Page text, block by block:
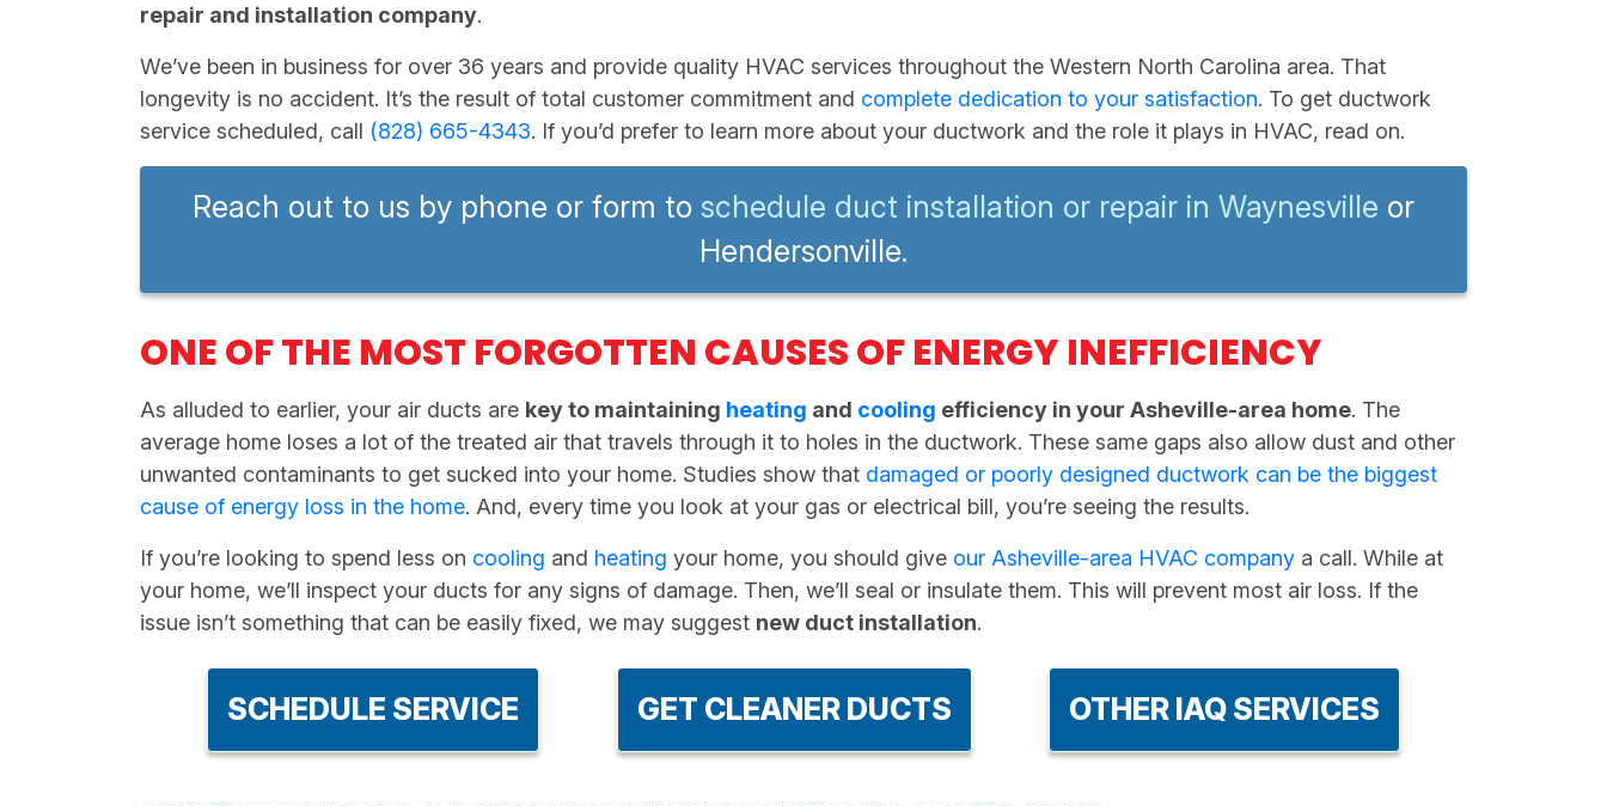
repair and installation company.
We’ve been in business for over 36 years and provide quality HVAC services throughout the Western North Carolina area. That
longevity is no accident. It’s the result of total customer commitment and complete dedication to your satisfaction. To get ductwork
service scheduled, call (828) 665-4343. If you’d prefer to learn more about your ductwork and the role it plays in HVAC, read on.
Reach out to us by phone or form to schedule duct installation or repair in Waynesville or
Hendersonville.
ONE OF THE MOST FORGOTTEN CAUSES OF ENERGY INEFFICIENCY
As alluded to earlier, your air ducts are key to maintaining heating and cooling efficiency in your Asheville-area home. The
average home loses a lot of the treated air that travels through it to holes in the ductwork. These same gaps also allow dust and other
unwanted contaminants to get sucked into your home. Studies show that damaged or poorly designed ductwork can be the biggest
cause of energy loss in the home. And, every time you look at your gas or electrical bill, you’re seeing the results.
If you’re looking to spend less on cooling and heating your home, you should give our Asheville-area HVAC company a call. While at
your home, we’ll inspect your ducts for any signs of damage. Then, we’ll seal or insulate them. This will prevent most air loss. If the
issue isn’t something that can be easily fixed, we may suggest new duct installation.
SCHEDULE SERVICE GET CLEANER DUCTS OTHER IAQ SERVICES